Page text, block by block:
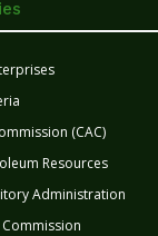
(CAC)
Resources
Administration
Commission